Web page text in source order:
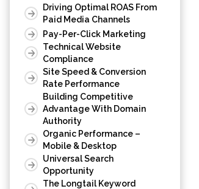
Driving Optimal ROAS From
Paid Media Channels
Pay-Per-Click Marketing
Technical Website
Compliance
Site Speed & Conversion
Rate Performance
Building Competitive
Advantage With Domain
Authority
Organic Performance –
Mobile & Desktop
Universal Search
Opportunity
The Longtail Keyword